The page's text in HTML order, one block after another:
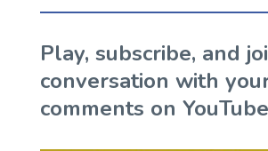
Play, subscribe, and
conversation with
comments on